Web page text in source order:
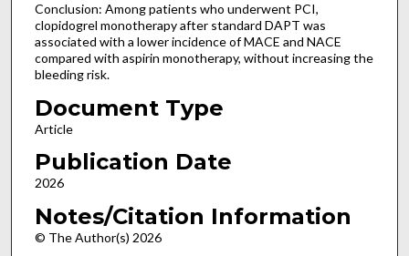
Conclusion: Among patients who underwent PCI,
clopidogrel monotherapy after standard DAPT was
associated with a lower incidence of MACE and NACE
compared with aspirin monotherapy, without increasing the
bleeding risk.
Document Type
Article
Publication Date
2026
Notes/Citation Information
© The Author(s) 2026